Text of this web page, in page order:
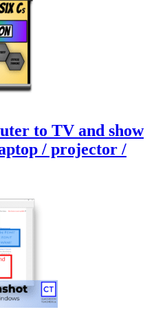
to TV and show
/ projector /